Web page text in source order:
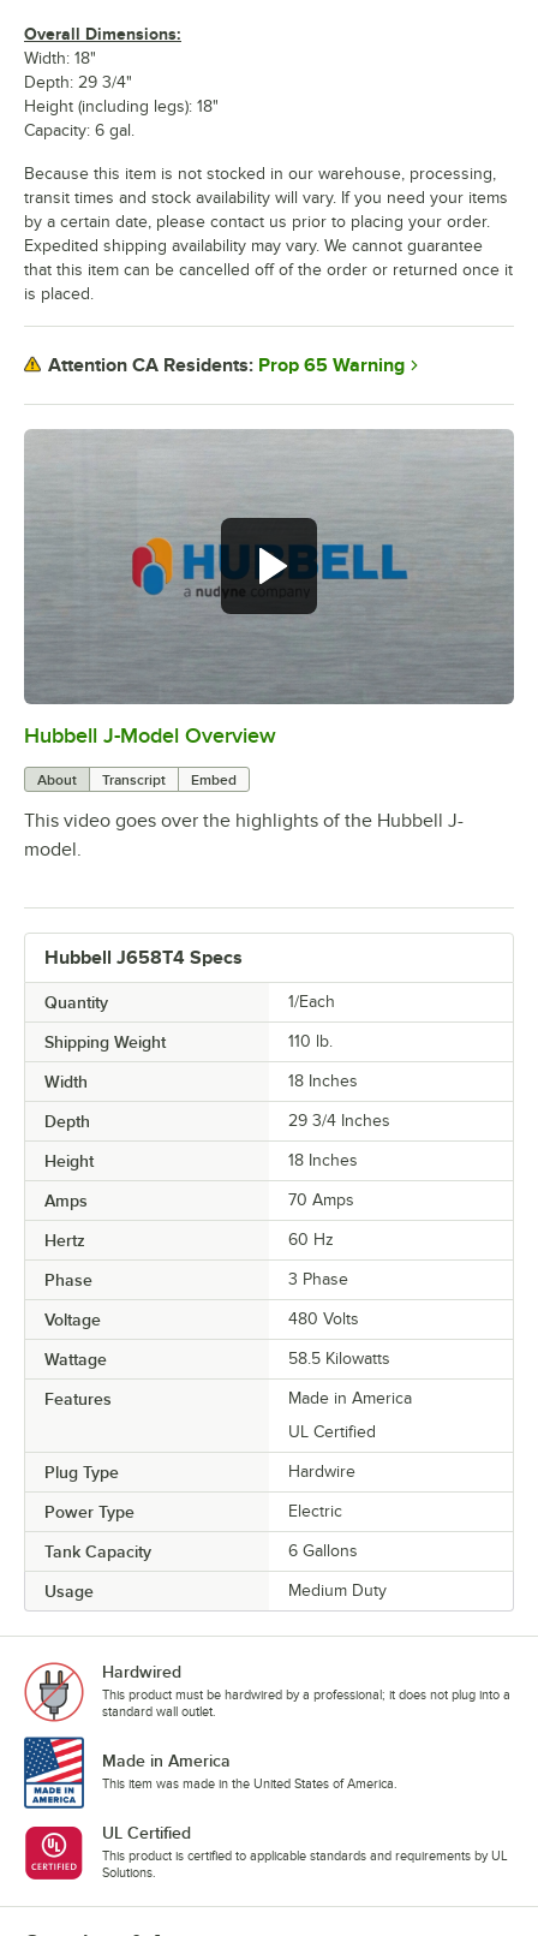
0:00
Hubbell J-Model Overview
About Transcript Embed
This video goes over the highlights of the Hubbell J-
model.
Hubbell J658T4 Specs
Quantity 1/Each
Shipping Weight 110 lb.
Width 18 Inches
Depth 29 3/4 Inches
Height 18 Inches
Amps 70 Amps
Hertz 60 Hz
Phase 3 Phase
Voltage 480 Volts
Wattage 58.5 Kilowatts
Features
Made in America
UL Certified
Plug Type Hardwire
Power Type Electric
Tank Capacity 6 Gallons
Usage Medium Duty
Overall Dimensions:
Width: 18"
Depth: 29 3/4"
Height (including legs): 18"
Capacity: 6 gal.
Because this item is not stocked in our warehouse, processing,
transit times and stock availability will vary. If you need your items
by a certain date, please contact us prior to placing your order.
Expedited shipping availability may vary. We cannot guarantee
that this item can be cancelled off of the order or returned once it
is placed.
Attention CA Residents: Prop 65 Warning
Hardwired
This product must be hardwired by a professional; it does not plug into a
standard wall outlet.
Made in America
This item was made in the United States of America.
UL Certified
This product is certified to applicable standards and requirements by UL
Solutions.